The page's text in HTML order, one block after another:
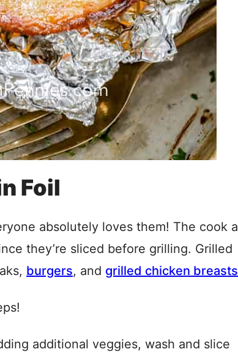
Foil
absolutely loves them! The cook a
they’re sliced before grilling. Grilled
burgers, and grilled chicken breasts
additional veggies, wash and slice